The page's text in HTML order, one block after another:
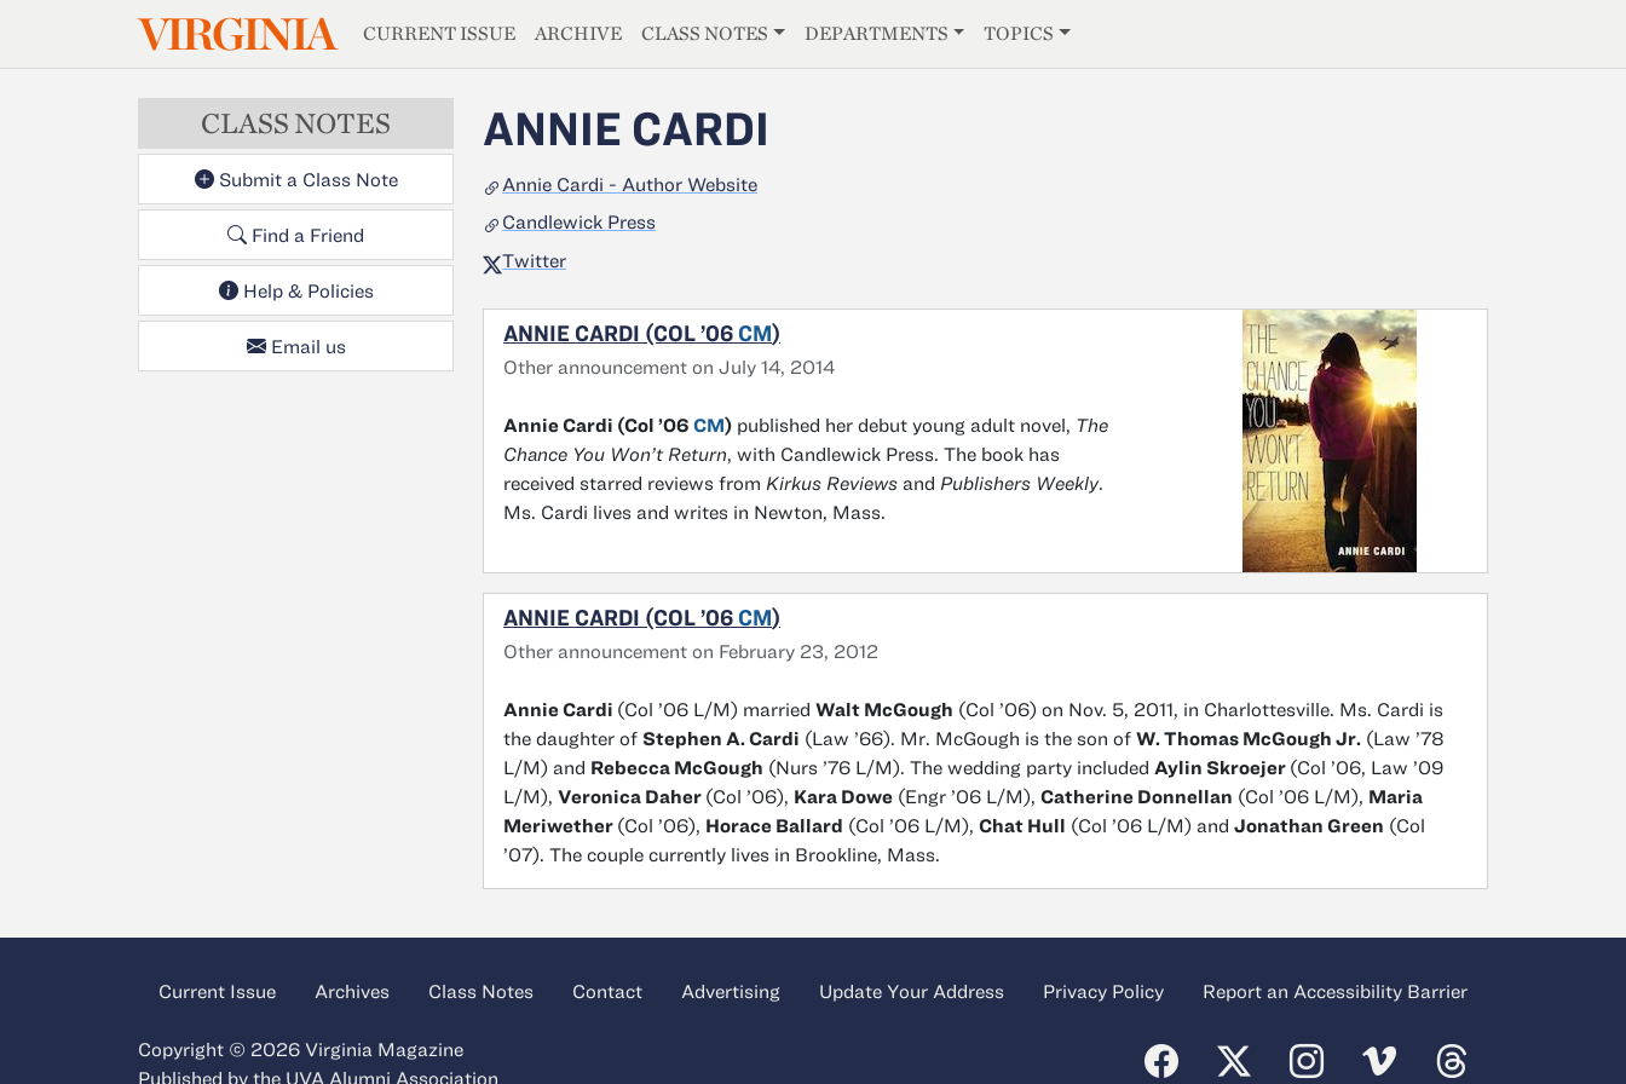
Skip to main contentVIRGINIAMAGAZINE
CURRENT ISSUE ARCHIVE CLASS NOTES DEPARTMENTS TOPICS
CLASS NOTES
Submit a Class Note
Find a Friend
Help & Policies
Email us
ANNIE CARDI
Annie Cardi - Author Website
Candlewick Press
Twitter
ANNIE CARDI (COL ’06 CM)
Other announcement on July 14, 2014
Annie Cardi (Col ’06 CM) published her debut young adult novel, The
Chance You Won’t Return , with Candlewick Press. The book has
received starred reviews from Kirkus Reviews and Publishers Weekly.
Ms. Cardi lives and writes in Newton, Mass.
ANNIE CARDI (COL ’06 CM)
Other announcement on February 23, 2012
Annie Cardi (Col ’06 L/M) married Walt McGough (Col ’06) on Nov. 5, 2011, in Charlottesville. Ms. Cardi is
the daughter of Stephen A. Cardi (Law ’66). Mr. McGough is the son of W. Thomas McGough Jr. (Law ’78
L/M) and Rebecca McGough (Nurs ’76 L/M). The wedding party included Aylin Skroejer (Col ’06, Law ’09
L/M), Veronica Daher (Col ’06), Kara Dowe (Engr ’06 L/M), Catherine Donnellan (Col ’06 L/M), Maria
Meriwether (Col ’06), Horace Ballard (Col ’06 L/M), Chat Hull (Col ’06 L/M) and Jonathan Green (Col
’07). The couple currently lives in Brookline, Mass.
Current Issue Archives Class Notes Contact Advertising Update Your Address Privacy Policy Report an Accessibility Barrier
Copyright © 2026 Virginia Magazine
Published by the UVA Alumni Association